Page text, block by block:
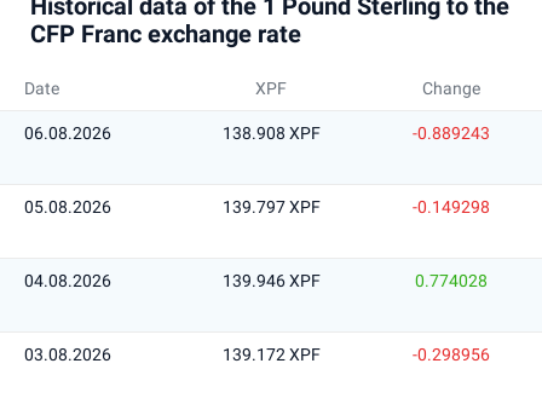
Historical data of the 1 Pound Sterling to the
CFP Franc exchange rate
Date XPF Change
06.08.2026 138.908 XPF -0.889243
05.08.2026 139.797 XPF -0.149298
04.08.2026 139.946 XPF 0.774028
03.08.2026 139.172 XPF -0.298956